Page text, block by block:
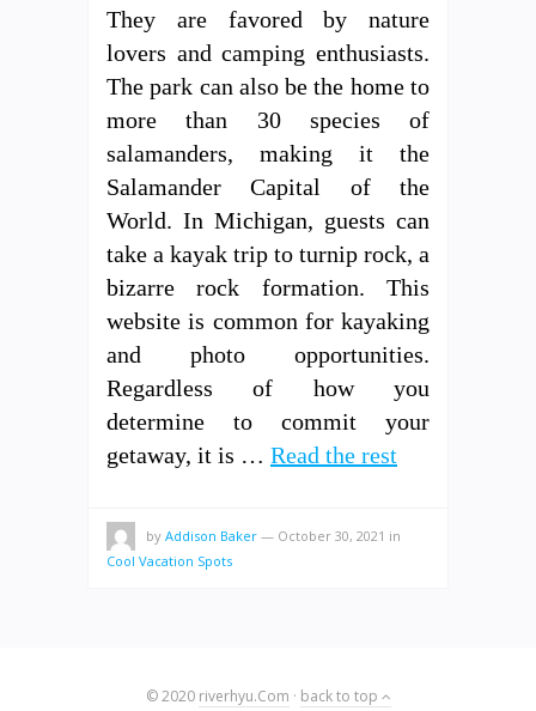
They are favored by nature
lovers and camping enthusiasts.
The park can also be the home to
more than 30 species of
salamanders, making it the
Salamander Capital of the
World. In Michigan, guests can
take a kayak trip to turnip rock, a
bizarre rock formation. This
website is common for kayaking
and photo opportunities.
Regardless of how you
determine to commit your
getaway, it is … Read the rest
by Addison Baker — October 30, 2021 in
Cool Vacation Spots
© 2020 riverhyu.Com · back to top